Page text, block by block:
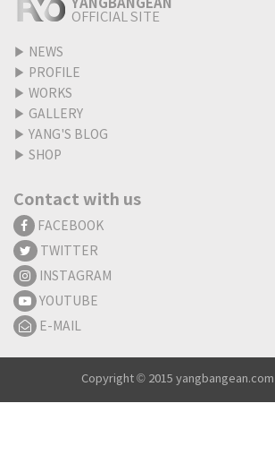
YANGBANGEAN
OFFICIAL SITE
▶ NEWS
▶ PROFILE
▶ WORKS
▶ GALLERY
▶ YANG'S BLOG
▶ SHOP
Contact with us
FACEBOOK
TWITTER
INSTAGRAM
YOUTUBE
E-MAIL
Copyright © 2015